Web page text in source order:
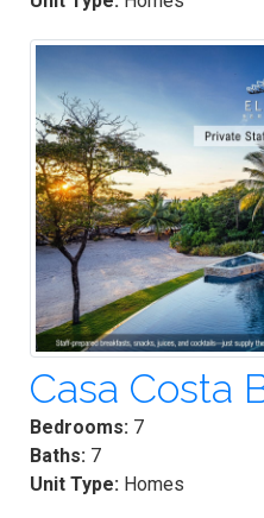
Casa Costa
Bedrooms: 7
Baths: 7
Unit Type: Homes